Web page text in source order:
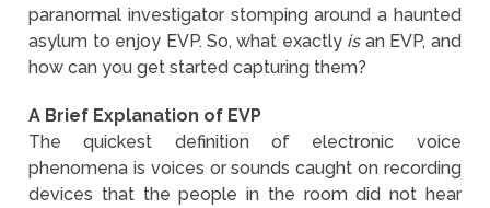
paranormal investigator stomping around a haunted
asylum to enjoy EVP. So, what exactly isan EVP, and
how can you get started capturing them?
A Brief Explanation of EVP
The quickest definition of electronic voice
phenomena is voices or sounds caught on recording
devices that the people in the room did not hear